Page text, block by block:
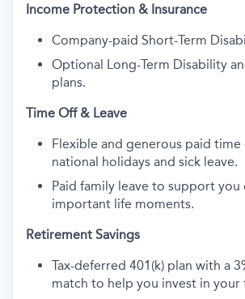
Income Protection & Insurance
Company-paid Short-Term
Optional Long-Term Disability
plans.
Time Off & Leave
Flexible and generous paid
national holidays and sick leave.
Paid family leave to support you
important life moments.
Retirement Savings
Tax-deferred 401(k) plan with a
match to help you invest in your